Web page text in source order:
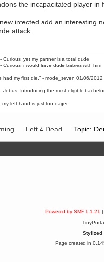
the incapacitated player in
infected add an interesting
attack.
Curious: yet my partner is a total dude
Curious: i would have dude babies with him
had my first die." - mode_seven 01/06/2012
Jebus: Introducing the most eligible
my left hand is just too eager
Left 4 Dead Topic:
Powered by SMF 1.1.21 |
Stylized
Page created in